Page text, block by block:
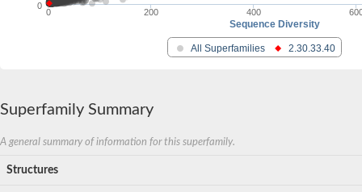
Sequence Diversity
All Superfamilies 2.30.33.40
0 200 400
0
Superfamily Summary
A general summary of information for this superfamily.
Structures